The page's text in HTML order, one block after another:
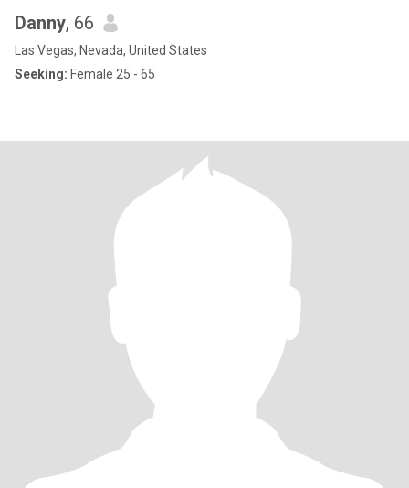
Danny, 66
Las Vegas, Nevada, United States
Seeking: Female 25 - 65